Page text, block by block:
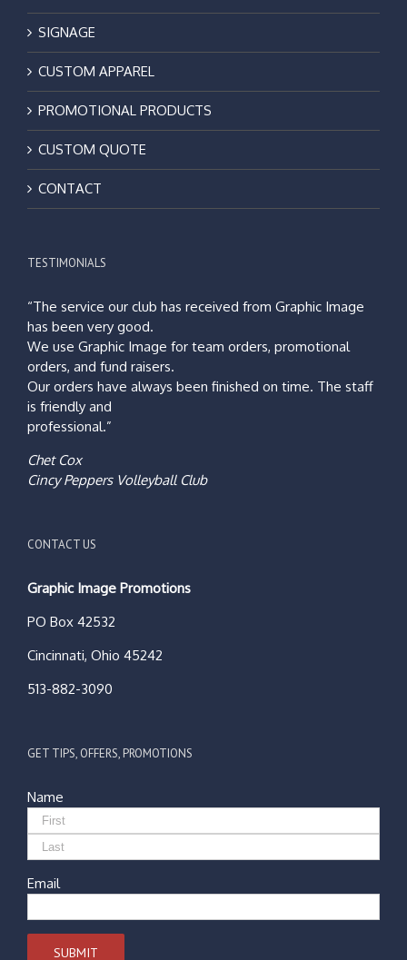
SIGNAGE
CUSTOM APPAREL
PROMOTIONAL PRODUCTS
CUSTOM QUOTE
CONTACT
TESTIMONIALS
“The service our club has received from Graphic Image
has been very good.
We use Graphic Image for team orders, promotional
orders, and fund raisers.
Our orders have always been finished on time. The staff
is friendly and
professional.”
Chet Cox
Cincy Peppers Volleyball Club
CONTACT US
Graphic Image Promotions
PO Box 42532
Cincinnati, Ohio 45242
513-882-3090
GET TIPS, OFFERS, PROMOTIONS
Name
Email